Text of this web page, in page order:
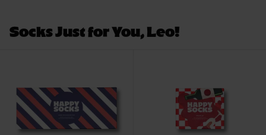
Socks Just for You, Leo!